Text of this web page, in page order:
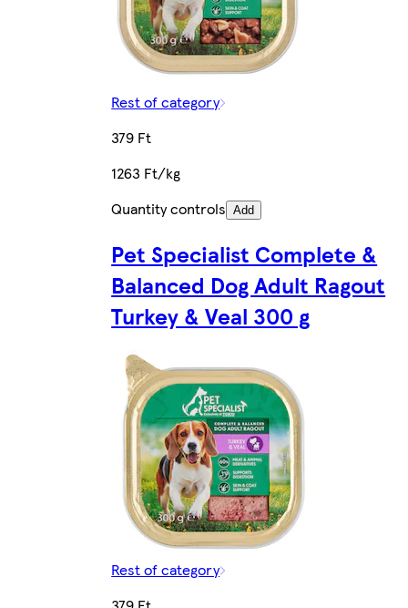
Rest of category
379 Ft
1263 Ft/kg
Quantity controls Add
Pet Specialist Complete &
Balanced Dog Adult Ragout
Turkey & Veal 300 g
Rest of category